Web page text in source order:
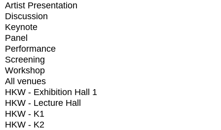
Artist Presentation
Discussion
Keynote
Panel
Performance
Screening
Workshop
All venues
HKW - Exhibition Hall 1
HKW - Lecture Hall
HKW - K1
HKW - K2